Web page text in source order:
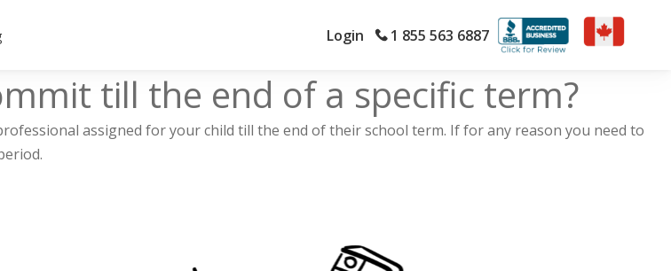
Login 1 855 563 6887
till the end of a specific term?
assigned for your child till the end of their school term. If for any reason you need to